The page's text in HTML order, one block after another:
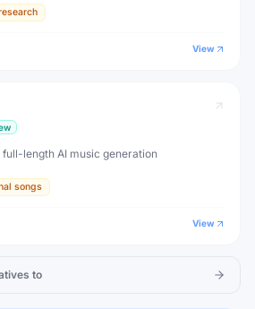
View
length AI music generation
songs
View
to